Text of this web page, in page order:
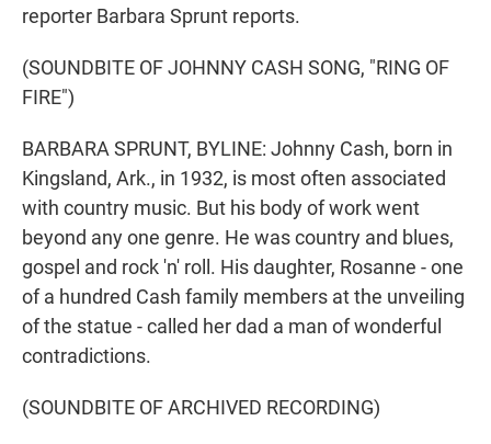
reporter Barbara Sprunt reports.
(SOUNDBITE OF JOHNNY CASH SONG, "RING OF
FIRE")
BARBARA SPRUNT, BYLINE: Johnny Cash, born in
Kingsland, Ark., in 1932, is most often associated
with country music. But his body of work went
beyond any one genre. He was country and blues,
gospel and rock 'n' roll. His daughter, Rosanne - one
of a hundred Cash family members at the unveiling
of the statue - called her dad a man of wonderful
contradictions.
(SOUNDBITE OF ARCHIVED RECORDING)